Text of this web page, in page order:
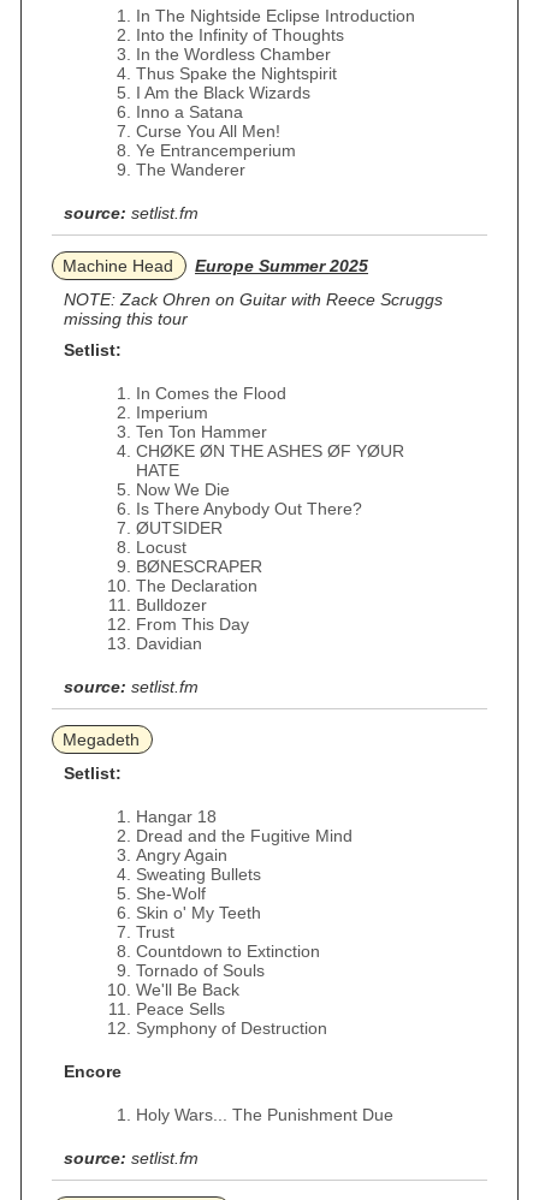
In The Nightside Eclipse Introduction
Into the Infinity of Thoughts
In the Wordless Chamber
Thus Spake the Nightspirit
I Am the Black Wizards
Inno a Satana
Curse You All Men!
Ye Entrancemperium
The Wanderer
source: setlist.fm
Machine Head
Europe Summer 2025
NOTE: Zack Ohren on Guitar with Reece Scruggs
missing this tour
Setlist:
In Comes the Flood
Imperium
Ten Ton Hammer
CHØKE ØN THE ASHES ØF YØUR
HATE
Now We Die
Is There Anybody Out There?
ØUTSIDER
Locust
BØNESCRAPER
The Declaration
Bulldozer
From This Day
Davidian
source: setlist.fm
Megadeth
Setlist:
Hangar 18
Dread and the Fugitive Mind
Angry Again
Sweating Bullets
She-Wolf
Skin o' My Teeth
Trust
Countdown to Extinction
Tornado of Souls
We'll Be Back
Peace Sells
Symphony of Destruction
Encore
Holy Wars... The Punishment Due
source: setlist.fm